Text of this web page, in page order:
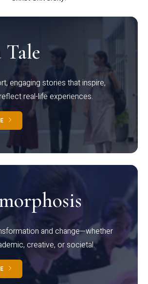
Tale
engaging stories that inspire,
real-life experiences.
and change—whether
creative, or societal.